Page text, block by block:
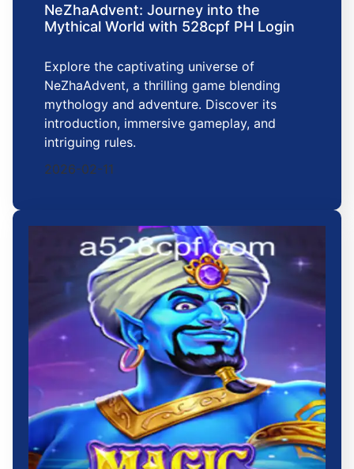
NeZhaAdvent: Journey into the
Mythical World with 528cpf PH Login
Explore the captivating universe of
NeZhaAdvent, a thrilling game blending
mythology and adventure. Discover its
introduction, immersive gameplay, and
intriguing rules.
2026-02-11